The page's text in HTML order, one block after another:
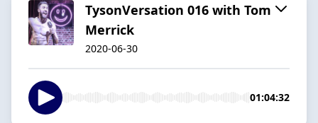
TysonVersation 016 with Tom
Merrick
2020-06-30
01:04:32